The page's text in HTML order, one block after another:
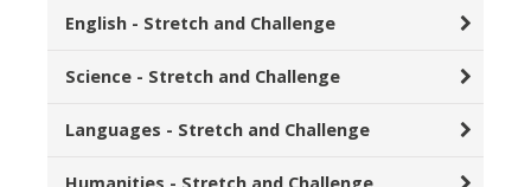
English - Stretch and Challenge
Science - Stretch and Challenge
Languages - Stretch and Challenge